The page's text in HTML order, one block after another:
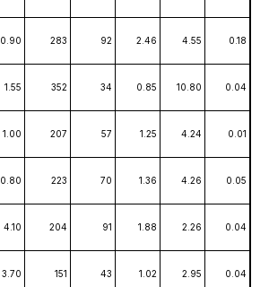
0.90 283 92 2.46 4.55 0.18
1.55 352 34 0.85 10.80 0.04
1.00 207 57 1.25 4.24 0.01
0.80 223 70 1.36 4.26 0.05
4.10 204 91 1.88 2.26 0.04
3.70 151 43 1.02 2.95 0.04